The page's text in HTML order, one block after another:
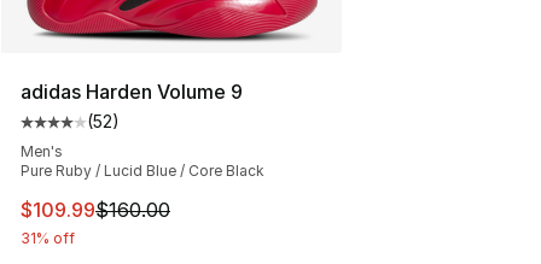
adidas Harden Volume 9
Average customer rating - [4 out of 5 stars], 52 reviews
(52)
Men's
Pure Ruby / Lucid Blue / Core Black
This item is on sale. Price dropped from $160.00 to
$109.99$160.00
31% off